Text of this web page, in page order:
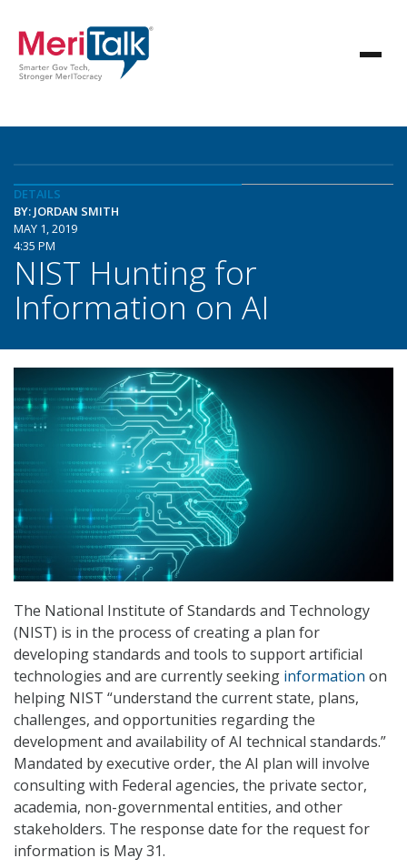
DETAILS
BY: JORDAN SMITH
MAY 1, 2019
4:35 PM
NIST Hunting for
Information on AI
The National Institute of Standards and Technology
(NIST) is in the process of creating a plan for
developing standards and tools to support artificial
technologies and are currently seeking information on
helping NIST “understand the current state, plans,
challenges, and opportunities regarding the
development and availability of AI technical standards.”
Mandated by executive order, the AI plan will involve
consulting with Federal agencies, the private sector,
academia, non-governmental entities, and other
stakeholders. The response date for the request for
information is May 31.